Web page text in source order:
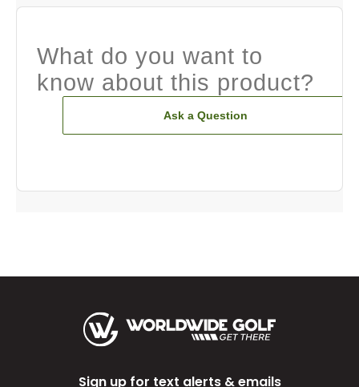
What do you want to
know about this product?
Ask a Question
Sign up for text alerts & emails